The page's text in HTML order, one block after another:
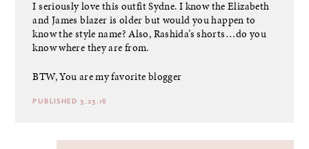
I seriously love this outfit Sydne. I know the Elizabeth
and James blazer is older but would you happen to
know the style name? Also, Rashida’s shorts…do you
know where they are from.
BTW, You are my favorite blogger
PUBLISHED 3.23.16